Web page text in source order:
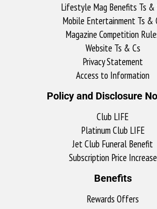
Lifestyle Mag Benefits Ts &
Mobile Entertainment Ts &
Magazine Competition
Website Ts & Cs
Privacy Statement
Access to Information
Policy and Disclosure
Club LIFE
Platinum Club LIFE
Jet Club Funeral Benefit
Subscription Price Increase
Benefits
Rewards Offers